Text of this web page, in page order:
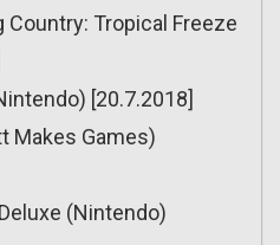
Country: Tropical Freeze
[20.7.2018]
Makes Games)
(Nintendo)